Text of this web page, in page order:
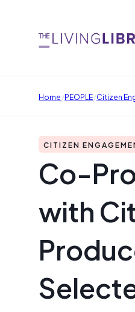
Home/PEOPLE/Citizen
CITIZEN
Co-
with